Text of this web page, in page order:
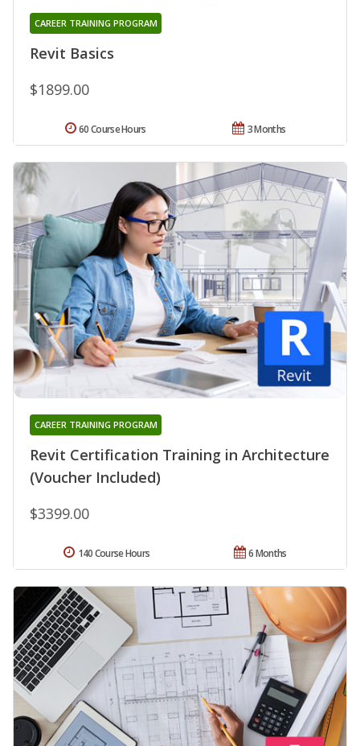
Revit Basics
CAREER TRAINING PROGRAM
$1899.00
3 Months
60 Course Hours
Revit Certification Training in Architecture
(Voucher Included)
CAREER TRAINING PROGRAM
$3399.00
6 Months
140 Course Hours